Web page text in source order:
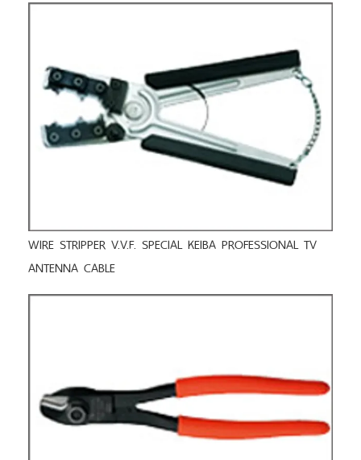
WIRE STRIPPER V.V.F. SPECIAL KEIBA PROFESSIONAL TV
ANTENNA CABLE